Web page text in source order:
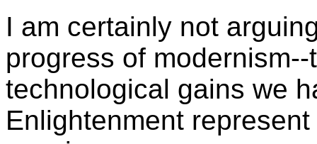
I am certainly not
progress of
technological gains we
Enlightenment